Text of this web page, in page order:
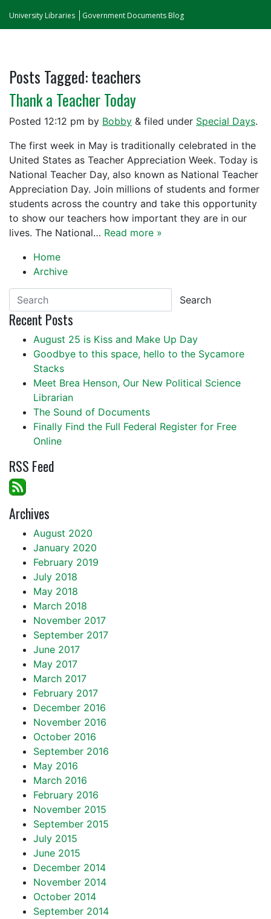
University Libraries Government Documents Blog
Posts Tagged:teachers
Thank a Teacher Today
Posted 12:12 pm by Bobby & filed under Special Days.
The first week in May is traditionally celebrated in the
United States as Teacher Appreciation Week. Today is
National Teacher Day, also known as National Teacher
Appreciation Day. Join millions of students and former
students across the country and take this opportunity
to show our teachers how important they are in our
lives. The National… Read more »
Home
Archive
Search
Recent Posts
August 25 is Kiss and Make Up Day
Goodbye to this space, hello to the Sycamore
Stacks
Meet Brea Henson, Our New Political Science
Librarian
The Sound of Documents
Finally Find the Full Federal Register for Free
Online
RSS Feed
Archives
August 2020
January 2020
February 2019
July 2018
May 2018
March 2018
November 2017
September 2017
June 2017
May 2017
March 2017
February 2017
December 2016
November 2016
October 2016
September 2016
May 2016
March 2016
February 2016
November 2015
September 2015
July 2015
June 2015
December 2014
November 2014
October 2014
September 2014